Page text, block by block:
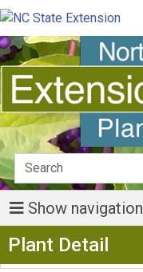
Show navigation
Plant Detail